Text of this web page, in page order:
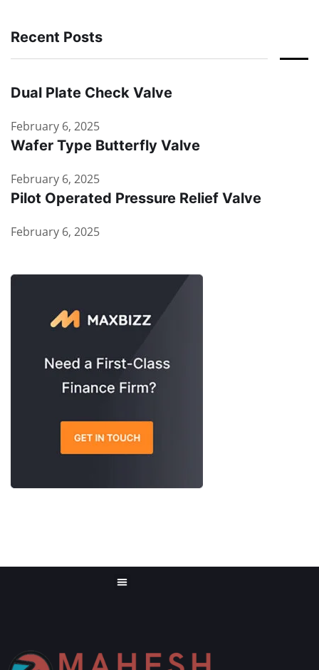
Recent Posts
Dual Plate Check Valve
February 6, 2025
Wafer Type Butterfly Valve
February 6, 2025
Pilot Operated Pressure Relief Valve
February 6, 2025